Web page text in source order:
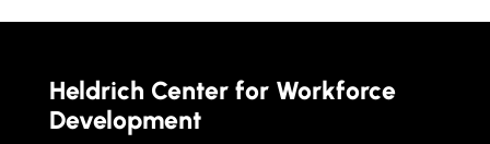
Heldrich Center for Workforce
Development